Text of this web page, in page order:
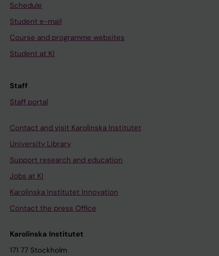
Schedule
Student e-mail
Course and programme websites
Student at KI
Staff
Staff portal
Contact and visit Karolinska Institutet
University Library
Support research and education
Jobs at KI
Karolinska Institutet Innovation
Contact the press Office
Karolinska Institutet
171 77 Stockholm